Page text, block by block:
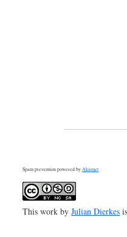
Spam prevention powered byAkismet
This work byJulian Dierkes